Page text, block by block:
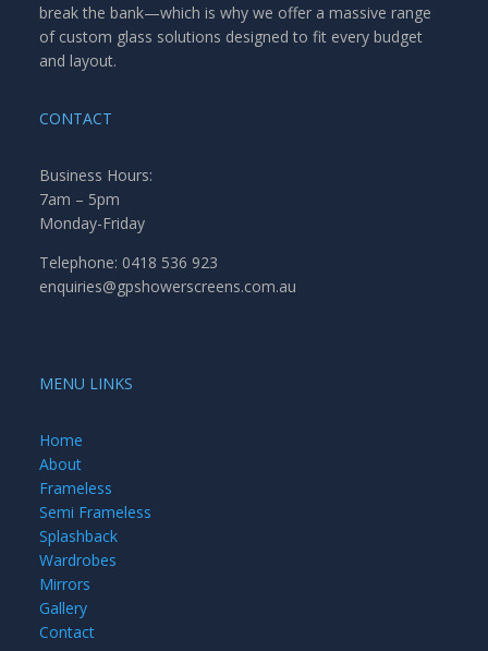
break the bank—which is why we offer a massive range
of custom glass solutions designed to fit every budget
and layout.
CONTACT
Business Hours:
7am – 5pm
Monday-Friday
Telephone: 0418 536 923
enquiries@gpshowerscreens.com.au
MENU LINKS
Home
About
Frameless
Semi Frameless
Splashback
Wardrobes
Mirrors
Gallery
Contact